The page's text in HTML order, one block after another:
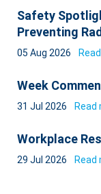
Safety
Preventing
05 Aug 2026
Week
31 Jul 2026 Read
Workplace
29 Jul 2026 Read